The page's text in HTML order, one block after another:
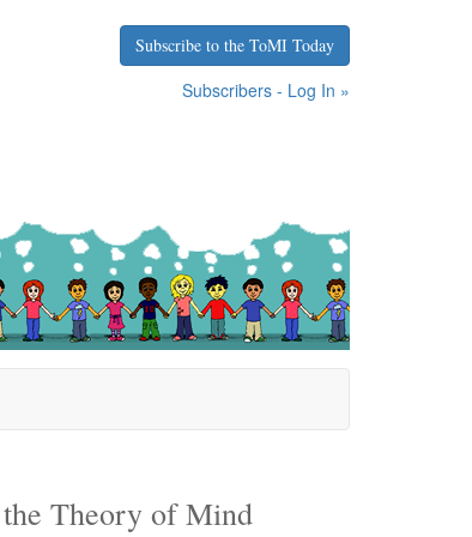
Subscribe to the ToMI Today
Subscribers - Log In »
Theory of Mind